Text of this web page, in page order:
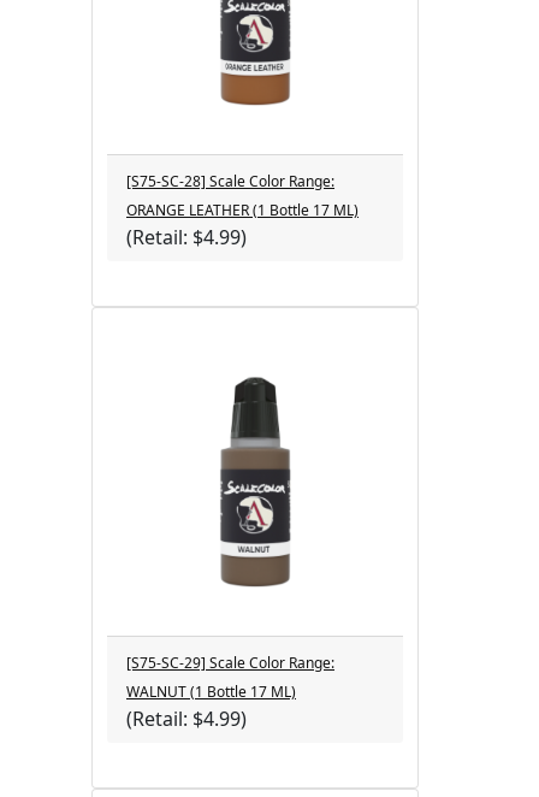
[S75-SC-28] Scale Color Range:
ORANGE LEATHER (1 Bottle 17 ML)
(Retail: $4.99)
[S75-SC-29] Scale Color Range:
WALNUT (1 Bottle 17 ML)
(Retail: $4.99)